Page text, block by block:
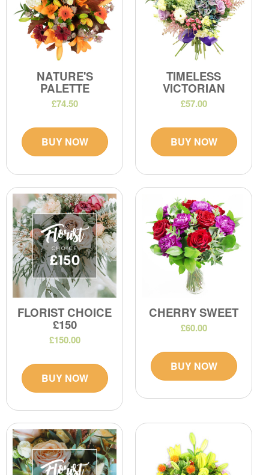
NATURE'S
PALETTE
£74.50
BUY NOW
TIMELESS
VICTORIAN
£57.00
BUY NOW
FLORIST CHOICE
£150
£150.00
BUY NOW
CHERRY SWEET
£60.00
BUY NOW